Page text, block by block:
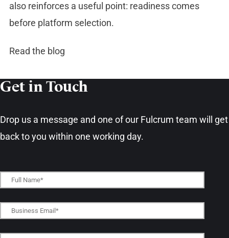
also reinforces a useful point: readiness comes
before platform selection.
Read the blog
Get in Touch​
Drop us a message and one of our Fulcrum team will get
back to you within one working day.​